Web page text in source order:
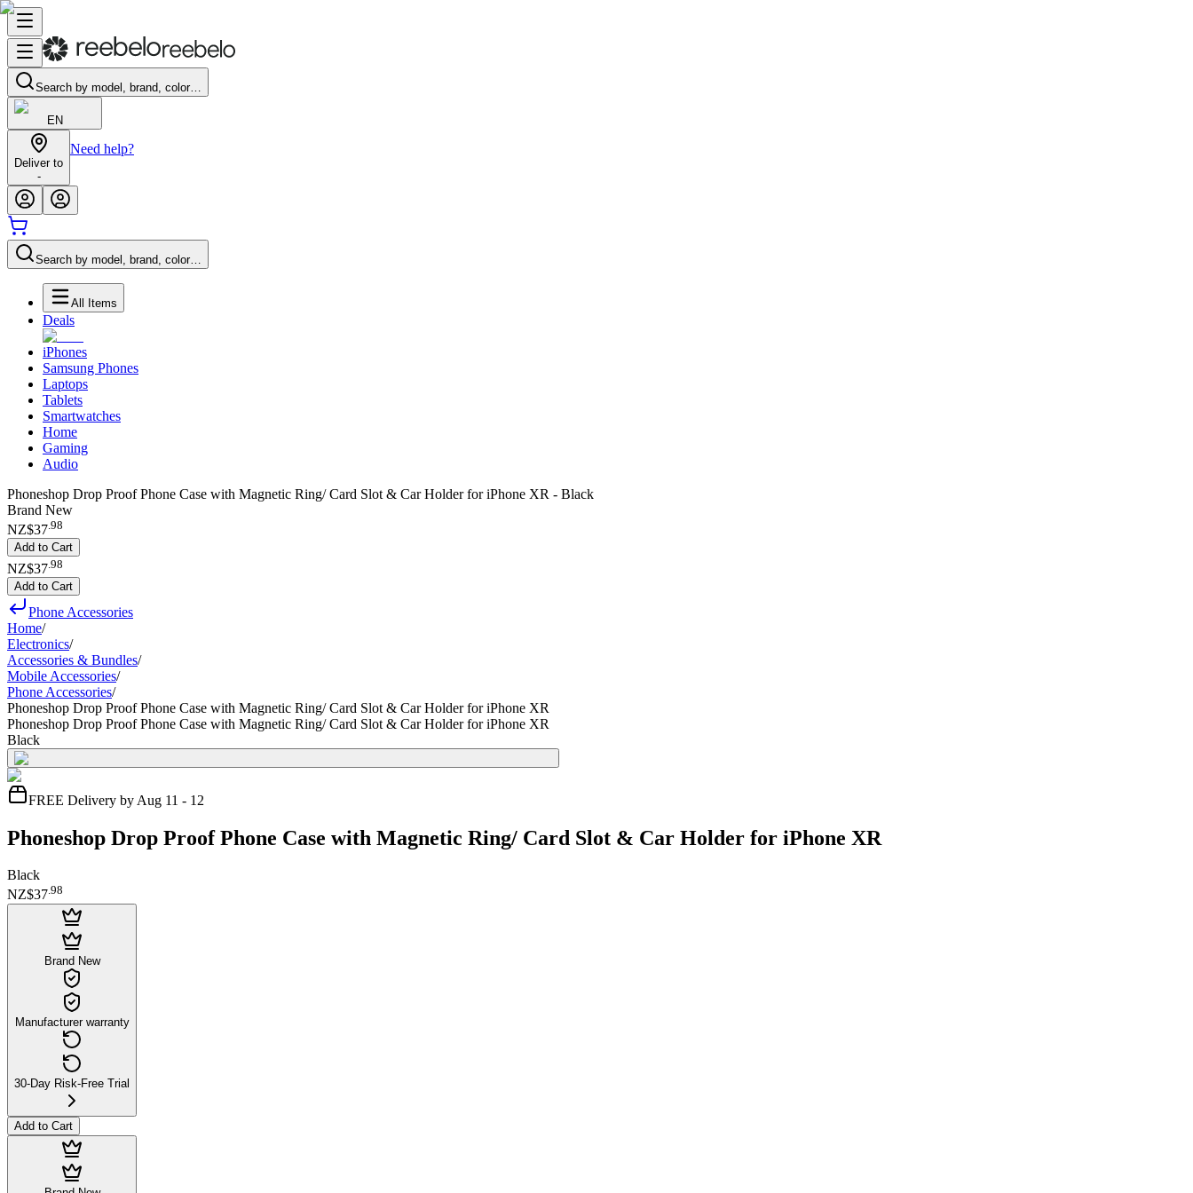
Search by model, brand, color…
EN
Deliver to
-
Need help?
Search by model, brand, color…
All Items
Deals
iPhones
Samsung Phones
Laptops
Tablets
Smartwatches
Home
Gaming
Audio
Phoneshop Drop Proof Phone Case with Magnetic Ring/ Card Slot & Car Holder for iPhone XR - Black
Brand New
NZ$37.98
Add to Cart
NZ$37 98
Add to Cart
Phone Accessories
Home/
Electronics/
Accessories & Bundles/
Mobile Accessories/
Phone Accessories/
Phoneshop Drop Proof Phone Case with Magnetic Ring/ Card Slot & Car Holder for iPhone XR
Phoneshop Drop Proof Phone Case with Magnetic Ring/ Card Slot & Car Holder for iPhone XR
Black
FREE Delivery by Aug 11 - 12
Phoneshop Drop Proof Phone Case with Magnetic Ring/ Card Slot & Car Holder for iPhone XR
Black
NZ$37.98
Brand New
Manufacturer warranty
30-Day Risk-Free Trial
Add to Cart